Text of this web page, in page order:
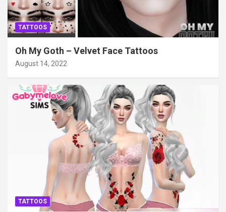
TATTOOS
Oh My Goth – Velvet Face Tattoos
August 14, 2022
TATTOOS